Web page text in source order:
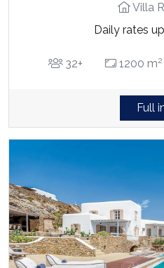
Villa
Daily rates
32+ 1200 m2
Full